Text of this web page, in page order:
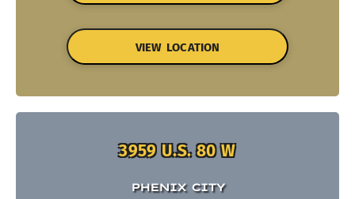
VIEW LOCATION
3959 U.S. 80 W
PHENIX CITY